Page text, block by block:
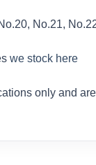
No.21,
we stock here
only and